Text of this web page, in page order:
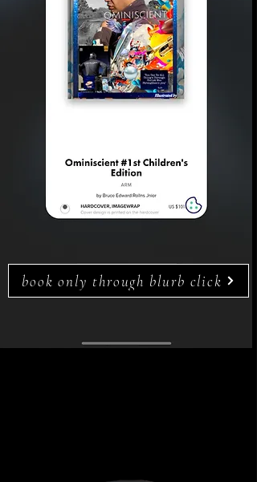
©2026 ArmageddonTrademarks
book only through blurb click